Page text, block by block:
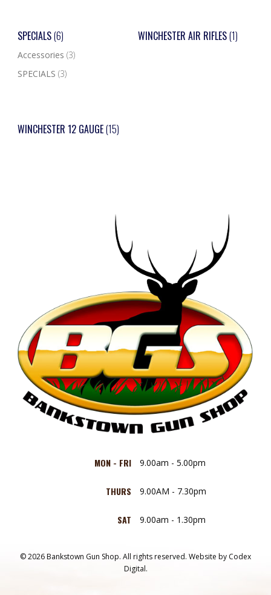
SPECIALS(6)
Accessories (3)
SPECIALS (3)
WINCHESTER AIR RIFLES(1)
WINCHESTER 12 GAUGE(15)
MON - FRI 9.00am - 5.00pm
THURS 9.00AM - 7.30pm
SAT 9.00am - 1.30pm
© 2026 Bankstown Gun Shop. All rights reserved. Website by Codex
Digital.